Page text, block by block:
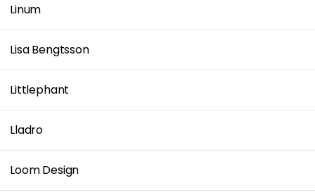
Linum
Lisa Bengtsson
Littlephant
Lladro
Loom Design